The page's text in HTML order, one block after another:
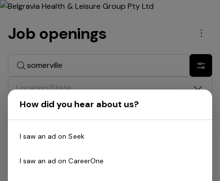
Job openings Menu
Search jobs
Location/State
Date
How did you hear about us?
I saw an ad on Seek
I saw an ad on CareerOne